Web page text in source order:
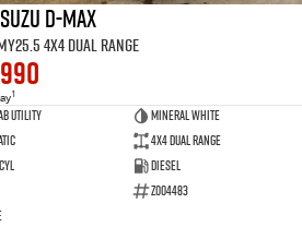
D-MAX
4X4 Dual Range
1
Utility
Mineral White
4X4 Dual Range
Diesel
Z004483